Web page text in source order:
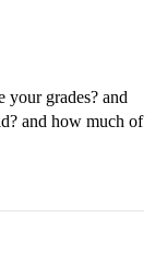
your grades? and
and how much of